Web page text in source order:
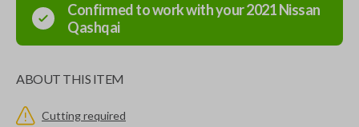
Confirmed to work with your2021Nissan
Qashqai
ABOUT THIS ITEM
Cutting required